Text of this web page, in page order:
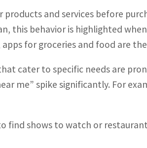
and services before
this behavior is highlighted
for groceries and food are
cater to specific needs are
me” spike significantly. For
find shows to watch or